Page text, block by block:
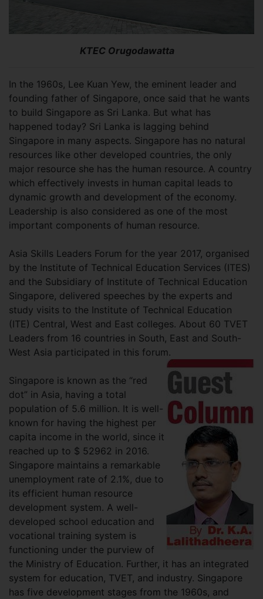
KTEC Orugodawatta
In the 1960s, Lee Kuan Yew, the eminent leader and
founding father of Singapore, once said that he wants
to build Singapore as Sri Lanka. But what has
happened today? Sri Lanka is lagging behind
Singapore in many aspects. Singapore has no natural
resources like other developed countries, the only
major resource she has the human resource. A country
which effectively invests in human capital leads to
dynamic growth and development of the economy.
Leadership is also considered as one of the most
important components of human resource.
Asia Skills Leaders Forum for the year 2017, organised
by the Institute of Technical Education Services (ITES)
and the Subsidiary of Institute of Technical Education
Singapore, delivered speeches by the experts and
study visits to the Institute of Technical Education
(ITE) Central, West and East colleges. About 60 TVET
Leaders from 16 countries in South, East and South-
West Asia participated in this forum.
Singapore is known as the “red
dot” in Asia, having a total
population of 5.6 million. It is well-
known for having the highest per
capita income in the world, since it
reached up to $ 52962 in 2016.
Singapore maintains a remarkable
unemployment rate of 2.1%, due to
its efficient human resource
development system. A well-
developed school education and
vocational training system is
functioning under the purview of
the Ministry of Education. Further, it has an integrated
system for education, TVET, and industry. Singapore
has five development stages from the 1960s, and